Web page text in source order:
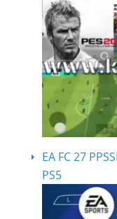
EA FC 27
PS5